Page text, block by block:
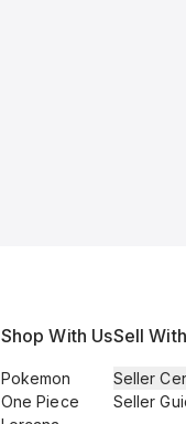
Shop With Us
Pokemon
One Piece
Sell
Seller
Seller